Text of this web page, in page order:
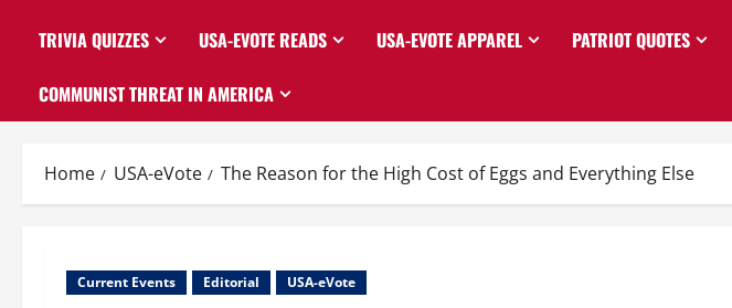
TRIVIA QUIZZES USA-EVOTE READS USA-EVOTE APPAREL PATRIOT QUOTES
COMMUNIST THREAT IN AMERICA
Home USA-eVote The Reason for the High Cost of Eggs and Everything Else
Current Events Editorial USA-eVote